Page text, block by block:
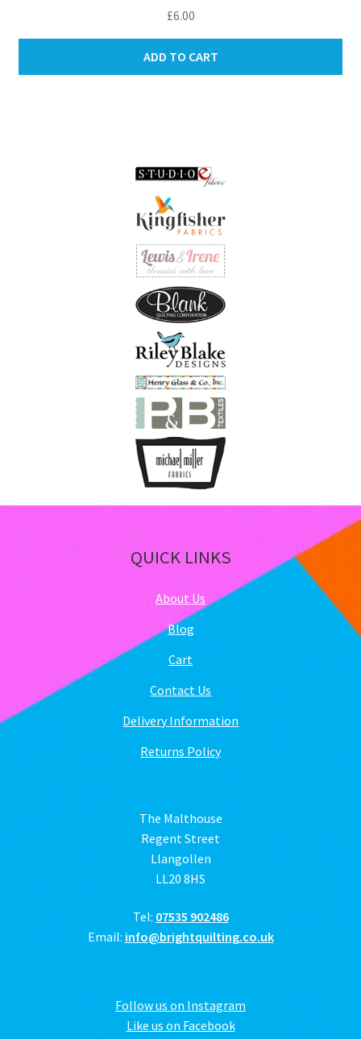
£6.00
ADD TO CART
QUICK LINKS
About Us
Blog
Cart
Contact Us
Delivery Information
Returns Policy
The Malthouse
Regent Street
Llangollen
LL20 8HS
Tel: 07535 902486
Email: info@brightquilting.co.uk
Follow us on Instagram
Like us on Facebook